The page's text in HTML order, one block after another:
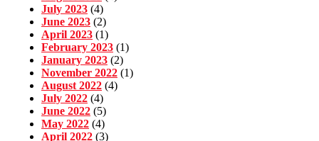
July 2023 (4)
June 2023 (2)
April 2023 (1)
February 2023 (1)
January 2023 (2)
November 2022 (1)
August 2022 (4)
July 2022 (4)
June 2022 (5)
May 2022 (4)
April 2022 (3)